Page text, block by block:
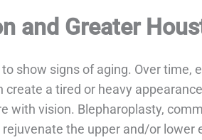
and Greater
show signs of aging. Over time,
a tired or heavy
with vision. Blepharoplasty,
the upper and/or lower